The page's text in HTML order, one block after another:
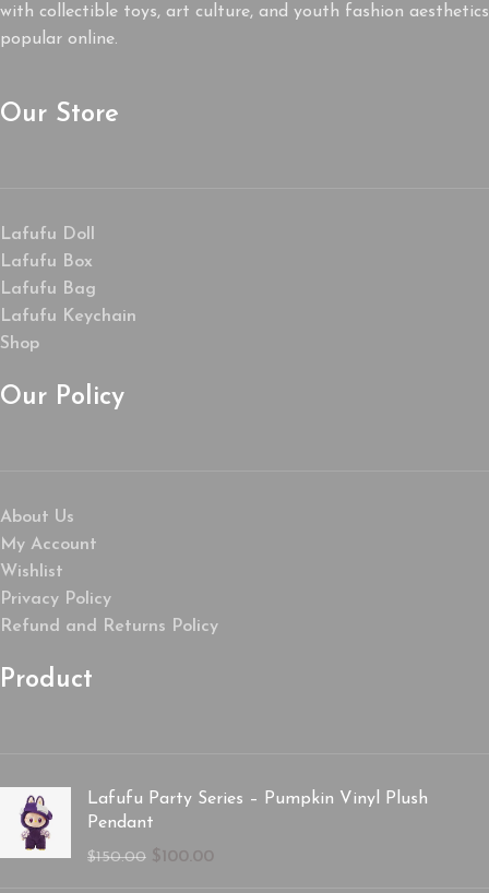
with collectible toys, art culture, and youth fashion aesthetics
popular online.
Our Store
Lafufu Doll
Lafufu Box
Lafufu Bag
Lafufu Keychain
Shop
Our Policy
About Us
My Account
Wishlist
Privacy Policy
Refund and Returns Policy
Product
Lafufu Party Series – Pumpkin Vinyl Plush
Pendant
$150.00 $100.00